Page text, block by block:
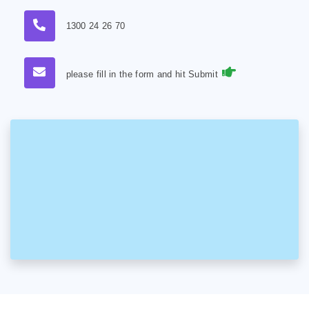
1300 24 26 70
please fill in the form and hit Submit